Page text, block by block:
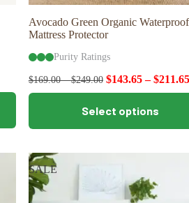
Avocado Green Organic Waterproof
Mattress Protector
Purity Ratings
$169.00–$249.00 $143.65–$211.65
Select options
This
has
The
options
may
be
SALE